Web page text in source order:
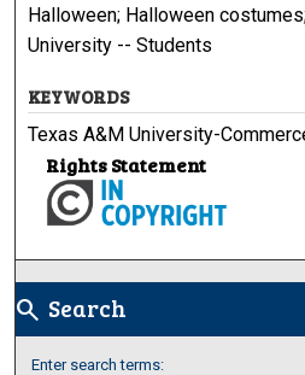
Halloween; Halloween
University -- Students
KEYWORDS
Texas A&M University-
Rights Statement
search Search
Enter search terms: